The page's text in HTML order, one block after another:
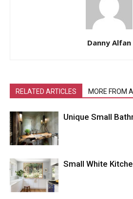
Danny Alfan
RELATED ARTICLES MORE FROM
Unique Small
Small White